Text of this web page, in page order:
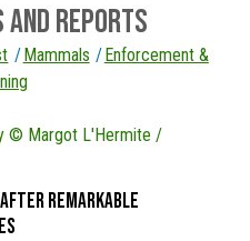
and reports
Mammals
Enforcement &
remarkable